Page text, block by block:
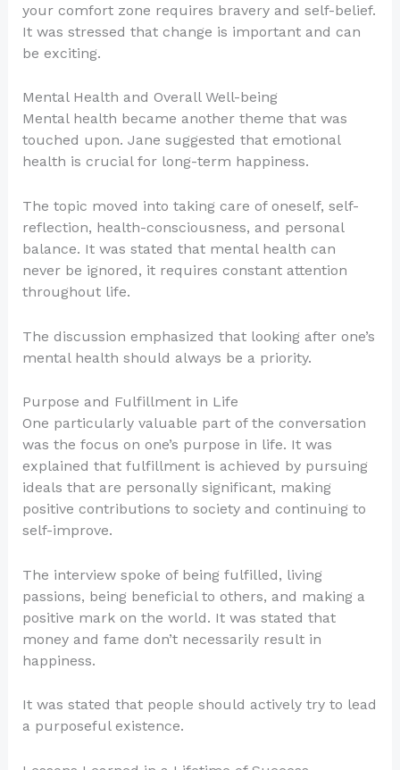
your comfort zone requires bravery and self-belief.
It was stressed that change is important and can
be exciting.
Mental Health and Overall Well-being
Mental health became another theme that was
touched upon. Jane suggested that emotional
health is crucial for long-term happiness.
The topic moved into taking care of oneself, self-
reflection, health-consciousness, and personal
balance. It was stated that mental health can
never be ignored, it requires constant attention
throughout life.
The discussion emphasized that looking after one’s
mental health should always be a priority.
Purpose and Fulfillment in Life
One particularly valuable part of the conversation
was the focus on one’s purpose in life. It was
explained that fulfillment is achieved by pursuing
ideals that are personally significant, making
positive contributions to society and continuing to
self-improve.
The interview spoke of being fulfilled, living
passions, being beneficial to others, and making a
positive mark on the world. It was stated that
money and fame don’t necessarily result in
happiness.
It was stated that people should actively try to lead
a purposeful existence.